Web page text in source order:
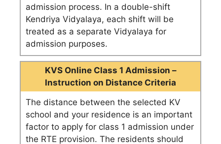
admission process. In a double-shift
Kendriya Vidyalaya, each shift will be
treated as a separate Vidyalaya for
admission purposes.
KVS Online Class 1 Admission –
Instruction on Distance Criteria
The distance between the selected KV
school and your residence is an important
factor to apply for class 1 admission under
the RTE provision. The residents should